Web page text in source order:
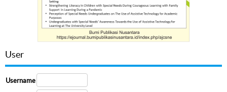
User
Username